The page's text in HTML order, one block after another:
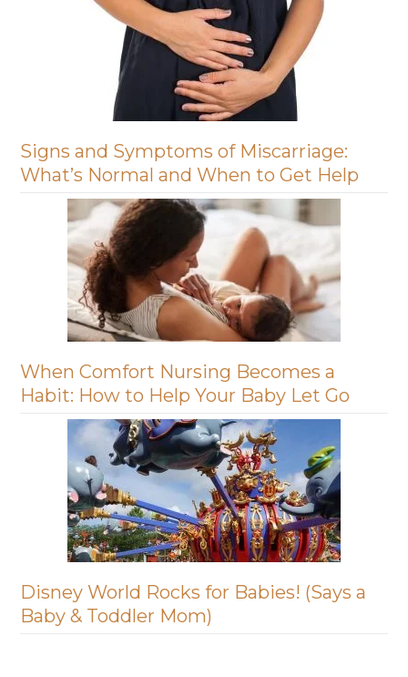
Signs and Symptoms of Miscarriage:
What’s Normal and When to Get Help
When Comfort Nursing Becomes a
Habit: How to Help Your Baby Let Go
Disney World Rocks for Babies! (Says a
Baby & Toddler Mom)